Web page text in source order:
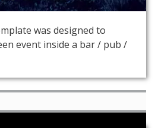
was designed to
event inside a bar / pub /